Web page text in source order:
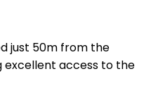
just 50m from the
excellent access to the